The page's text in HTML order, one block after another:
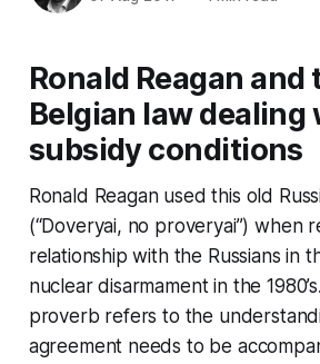
Ronald Reagan and
Belgian law dealing
subsidy conditions
Ronald Reagan used this old
(“Doveryai, no proveryai”) when
relationship with the Russians in
nuclear disarmament in the
proverb refers to the
agreement needs to be